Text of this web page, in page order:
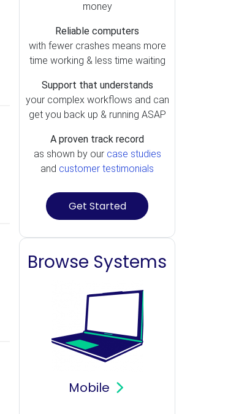
money
Reliable computers
with fewer crashes means more
time working & less time waiting
Support that understands
your complex workflows and can
get you back up & running ASAP
A proven track record
as shown by our case studies
and customer testimonials
Get Started
Browse Systems
Mobile